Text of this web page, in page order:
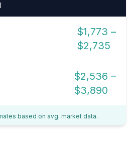
$1,773 –
$2,735
$2,536 –
$3,890
based on avg. market data.